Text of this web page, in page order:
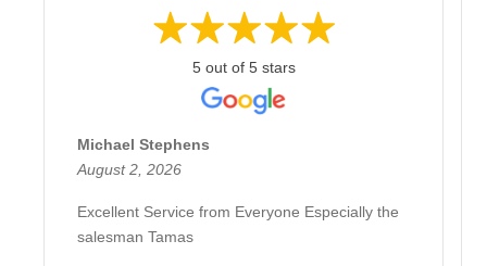
5 out of 5 stars
Michael Stephens
August 2, 2026
Excellent Service from Everyone Especially the
salesman Tamas